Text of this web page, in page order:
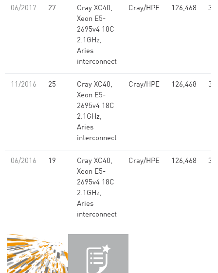
06/2017 27
Cray XC40,
Xeon E5-
2695v4 18C
2.1GHz,
Aries
interconnect
Cray/HPE 126,468
11/2016 25
Cray XC40,
Xeon E5-
2695v4 18C
2.1GHz,
Aries
interconnect
Cray/HPE 126,468
06/2016 19
Cray XC40,
Xeon E5-
2695v4 18C
2.1GHz,
Aries
interconnect
Cray/HPE 126,468